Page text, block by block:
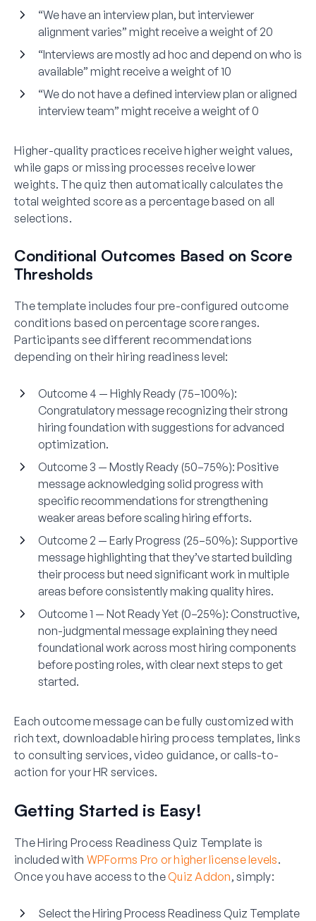
“We have an interview plan, but interviewer
alignment varies” might receive a weight of 20
“Interviews are mostly ad hoc and depend on who is
available” might receive a weight of 10
“We do not have a defined interview plan or aligned
interview team” might receive a weight of 0
Higher-quality practices receive higher weight values,
while gaps or missing processes receive lower
weights. The quiz then automatically calculates the
total weighted score as a percentage based on all
selections.
Conditional Outcomes Based on Score
Thresholds
The template includes four pre-configured outcome
conditions based on percentage score ranges.
Participants see different recommendations
depending on their hiring readiness level:
Outcome 4 — Highly Ready (75–100%):
Congratulatory message recognizing their strong
hiring foundation with suggestions for advanced
optimization.
Outcome 3 — Mostly Ready (50–75%): Positive
message acknowledging solid progress with
specific recommendations for strengthening
weaker areas before scaling hiring efforts.
Outcome 2 — Early Progress (25–50%): Supportive
message highlighting that they’ve started building
their process but need significant work in multiple
areas before consistently making quality hires.
Outcome 1 — Not Ready Yet (0–25%): Constructive,
non-judgmental message explaining they need
foundational work across most hiring components
before posting roles, with clear next steps to get
started.
Each outcome message can be fully customized with
rich text, downloadable hiring process templates, links
to consulting services, video guidance, or calls-to-
action for your HR services.
Getting Started is Easy!
The Hiring Process Readiness Quiz Template is
included with WPForms Pro or higher license levels.
Once you have access to theQuiz Addon, simply:
Select the Hiring Process Readiness Quiz Template